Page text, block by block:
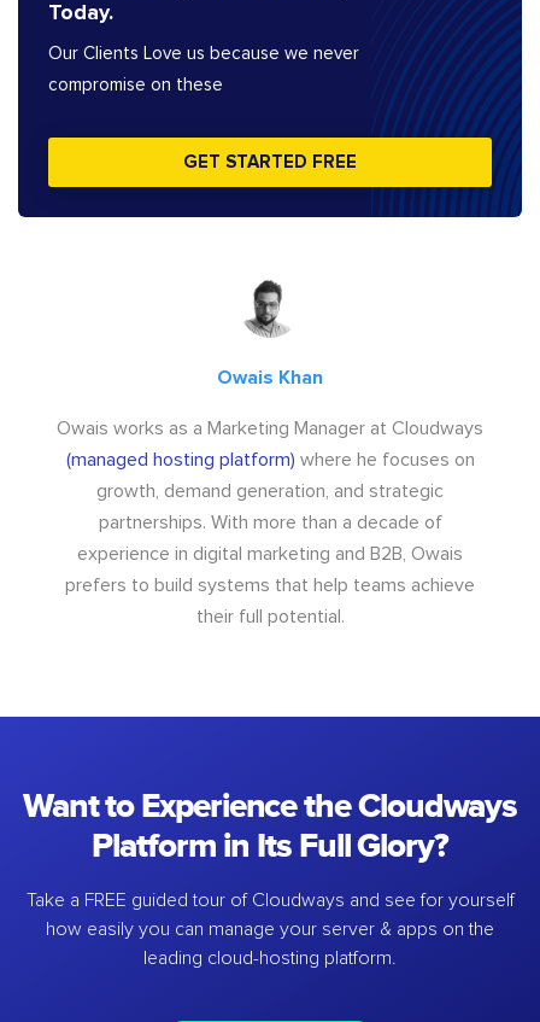
Today.
Our Clients Love us because we never
compromise on these
GET STARTED FREE
Owais Khan
Owais works as a Marketing Manager at Cloudways
(managed hosting platform) where he focuses on
growth, demand generation, and strategic
partnerships. With more than a decade of
experience in digital marketing and B2B, Owais
prefers to build systems that help teams achieve
their full potential.
Want to Experience the Cloudways
Platform in Its Full Glory?
Take a FREE guided tour of Cloudways and see for yourself
how easily you can manage your server & apps on the
leading cloud-hosting platform.